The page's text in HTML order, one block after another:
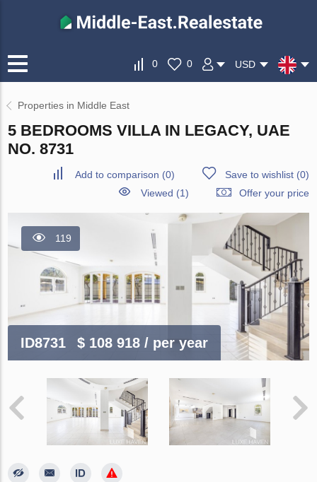
0 0 USD
Properties in Middle East
5 BEDROOMS VILLA IN LEGACY, UAE
NO. 8731
Add to comparison (0) Save to wishlist(0)
Viewed (1)
Offer your price
119
ID8731 $ 108 918/ per year